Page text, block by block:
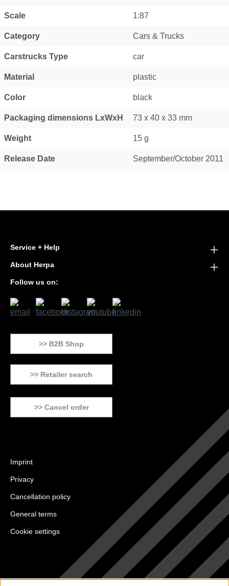
Scale 1:87
Category Cars & Trucks
Carstrucks Type car
Material plastic
Color black
Packaging dimensions LxWxH 73 x 40 x 33 mm
Weight 15 g
Release Date September/October 2011
Service + Help
About Herpa
Follow us on:
>> B2B Shop
>> Retailer search
>> Cancel order
Imprint
Privacy
Cancellation policy
General terms
Cookie settings